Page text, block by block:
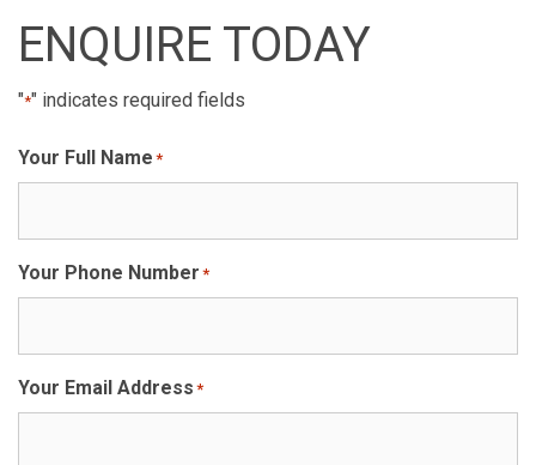
ENQUIRE TODAY
"*" indicates required fields
Your Full Name *
Your Phone Number *
Your Email Address *